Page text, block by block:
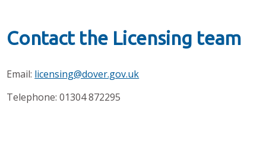
Contact the Licensing team
Email: licensing@dover.gov.uk
Telephone: 01304 872295